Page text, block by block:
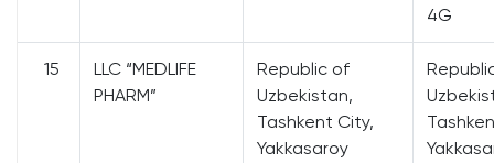
4G
15
LLC “MEDLIFE
PHARM”
Republic of
Uzbekistan,
Tashkent City,
Yakkasaroy